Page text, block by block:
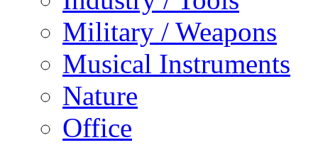
Military / Weapons
Musical Instruments
Nature
Office